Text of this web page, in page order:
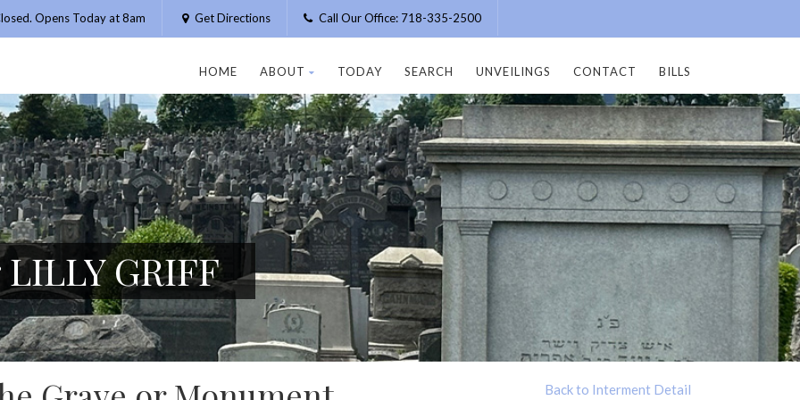
Opens Today at 8am Get Directions Call Our Office: 718-335-2500
HOME ABOUT TODAY SEARCH UNVEILINGS CONTACT BILLS
GRIFF
Back to Interment Detail